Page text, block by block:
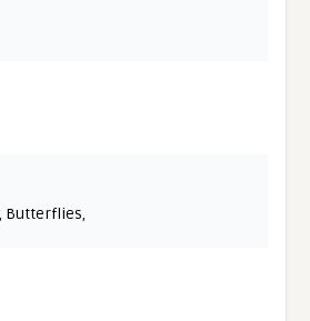
, Butterflies,